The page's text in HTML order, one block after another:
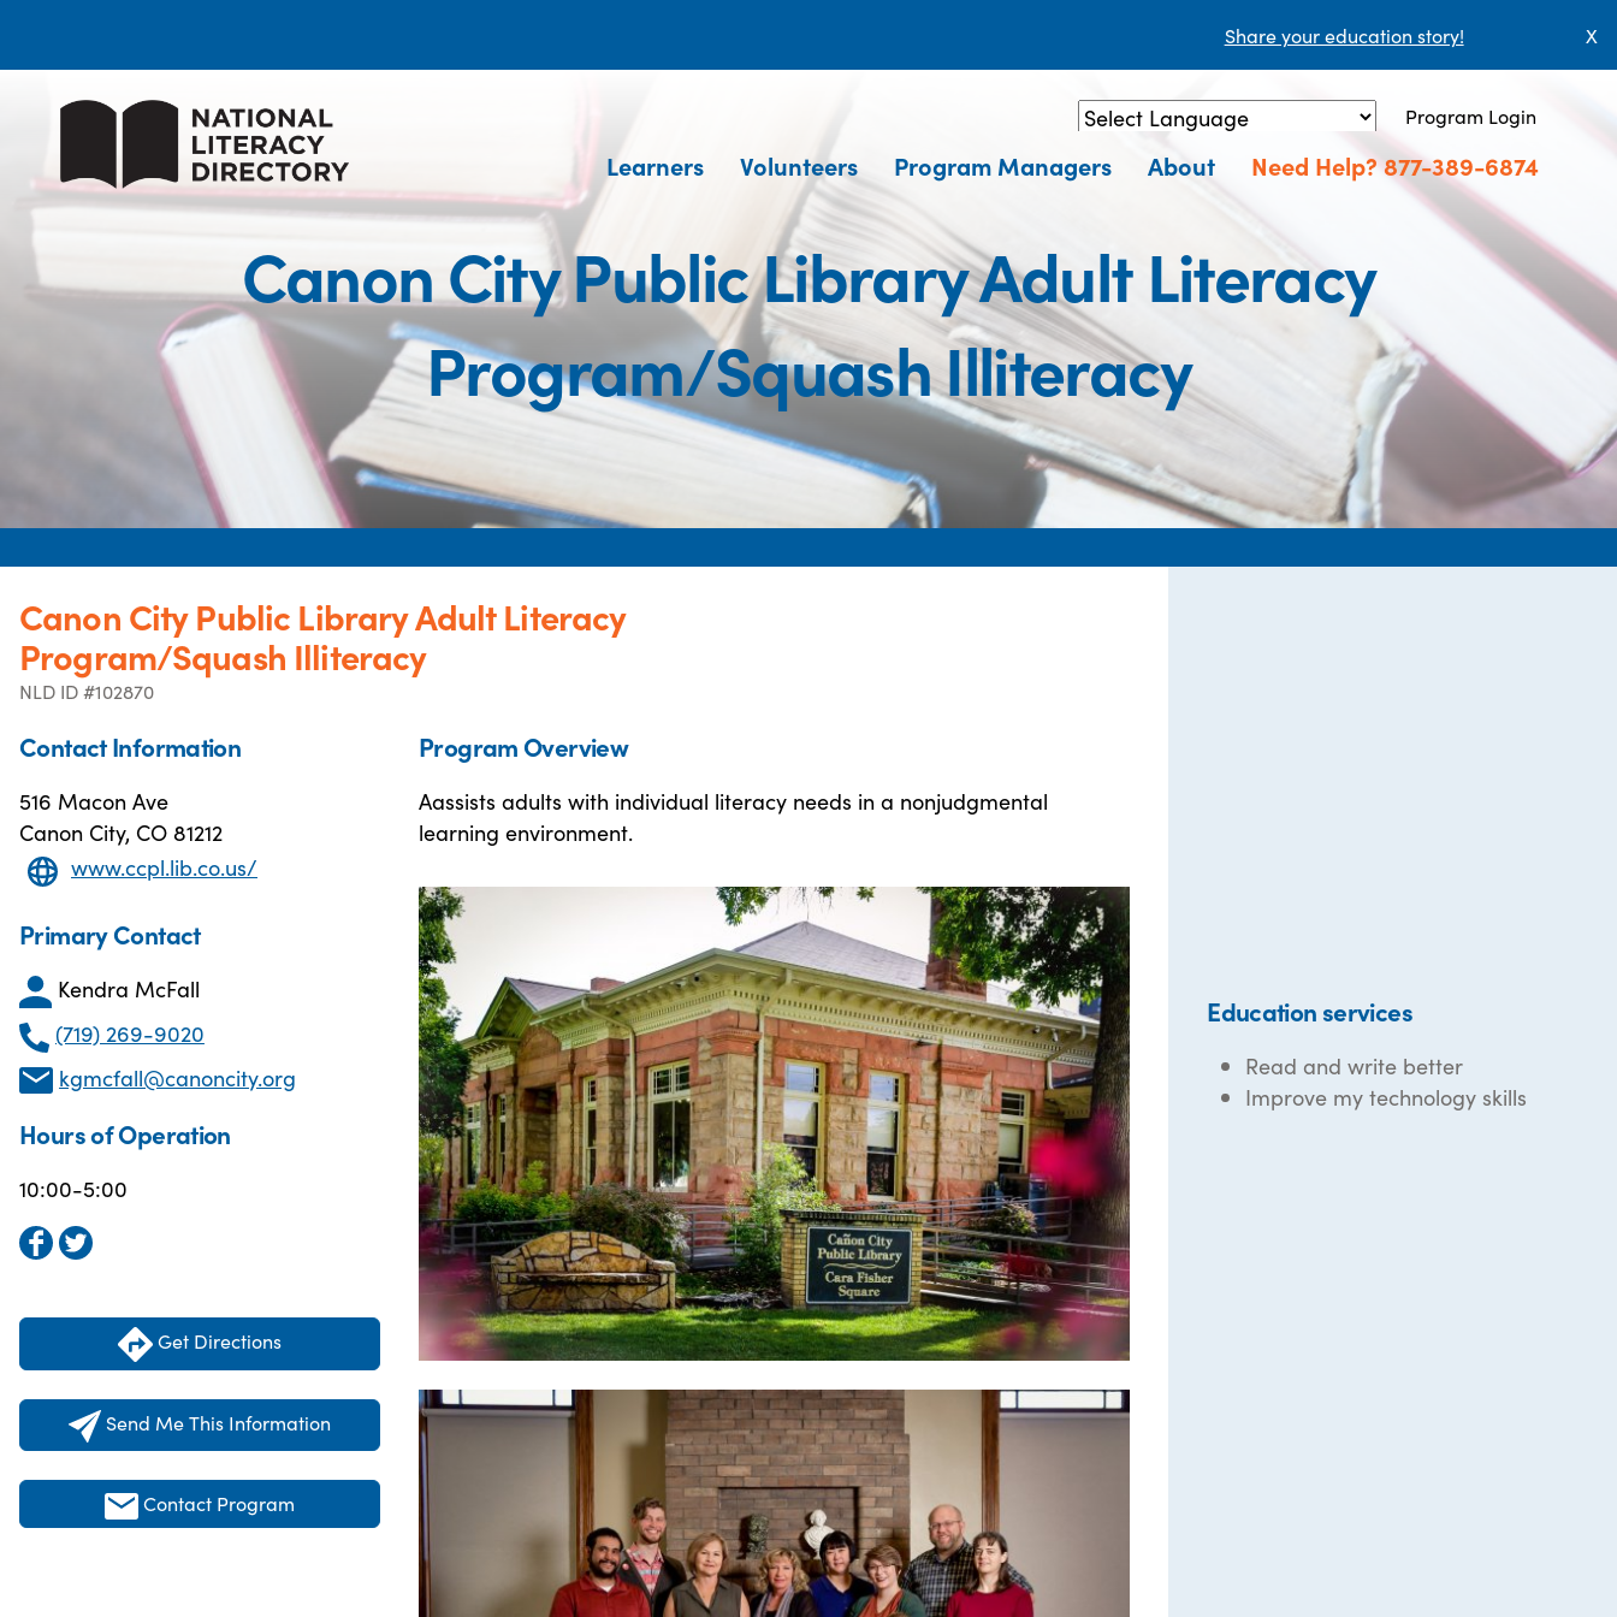
Share your education story! X
Powered by Translate
Program Login
Learners Volunteers Program Managers About Need Help? 877-389-6874
Canon City Public Library Adult Literacy
Program/Squash Illiteracy
Canon City Public Library Adult Literacy
Program/Squash Illiteracy
NLD ID #102870
Contact Information
516 Macon Ave
Canon City, CO 81212
www.ccpl.lib.co.us/
Primary Contact
Kendra McFall
(719) 269-9020
kgmcfall@canoncity.org
Hours of Operation
10:00-5:00
Get Directions
Send Me This Information
Contact Program
Program Overview
Aassists adults with individual literacy needs in a nonjudgmental
learning environment.
Education services
Read and write better
Improve my technology skills